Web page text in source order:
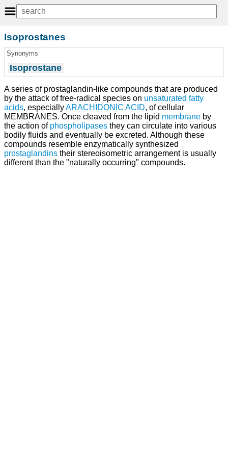
Isoprostanes
Synonyms
Isoprostane
A series of prostaglandin-like compounds that are produced
by the attack of free-radical species on unsaturated fatty
acids, especiallyARACHIDONIC ACID, of cellular
MEMBRANES. Once cleaved from the lipid membrane by
the action of phospholipases they can circulate into various
bodily fluids and eventually be excreted. Although these
compounds resemble enzymatically synthesized
prostaglandins their stereoisometric arrangement is usually
different than the "naturally occurring" compounds.